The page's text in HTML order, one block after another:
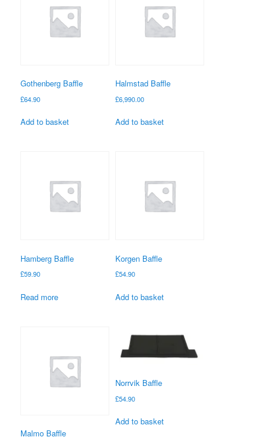
Gothenberg Baffle
£64.90
Add to basket
Halmstad Baffle
£6,990.00
Add to basket
Hamberg Baffle
£59.90
Read more
Korgen Baffle
£54.90
Add to basket
Malmo Baffle
Norrvik Baffle
£54.90
Add to basket